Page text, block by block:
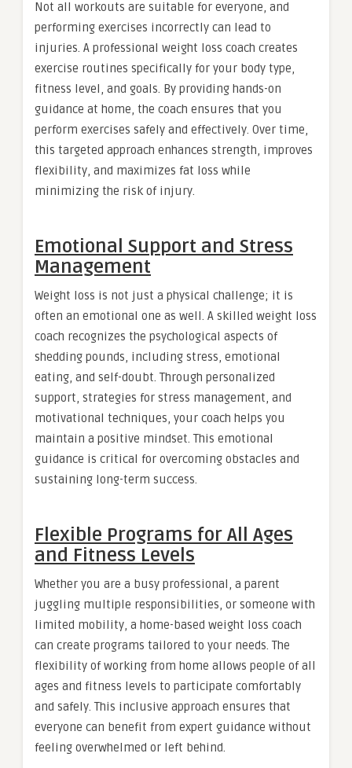
Not all workouts are suitable for everyone, and
performing exercises incorrectly can lead to
injuries. A professional weight loss coach creates
exercise routines specifically for your body type,
fitness level, and goals. By providing hands-on
guidance at home, the coach ensures that you
perform exercises safely and effectively. Over time,
this targeted approach enhances strength, improves
flexibility, and maximizes fat loss while
minimizing the risk of injury.
Emotional Support and Stress
Management
Weight loss is not just a physical challenge; it is
often an emotional one as well. A skilled weight loss
coach recognizes the psychological aspects of
shedding pounds, including stress, emotional
eating, and self-doubt. Through personalized
support, strategies for stress management, and
motivational techniques, your coach helps you
maintain a positive mindset. This emotional
guidance is critical for overcoming obstacles and
sustaining long-term success.
Flexible Programs for All Ages
and Fitness Levels
Whether you are a busy professional, a parent
juggling multiple responsibilities, or someone with
limited mobility, a home-based weight loss coach
can create programs tailored to your needs. The
flexibility of working from home allows people of all
ages and fitness levels to participate comfortably
and safely. This inclusive approach ensures that
everyone can benefit from expert guidance without
feeling overwhelmed or left behind.